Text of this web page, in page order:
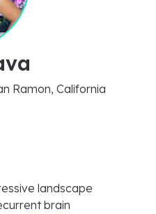
Ramon, California
landscape
brain